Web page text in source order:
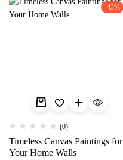
-43%
(0)
Timeless Canvas Paintings for
Your Home Walls